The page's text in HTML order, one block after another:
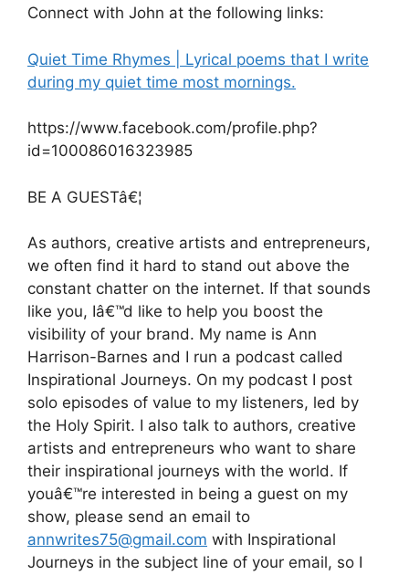
Connect with John at the following links:
Quiet Time Rhymes | Lyrical poems that I write
during my quiet time most mornings.
https://www.facebook.com/profile.php?
id=100086016323985
BE A GUESTâ€¦
As authors, creative artists and entrepreneurs,
we often find it hard to stand out above the
constant chatter on the internet. If that sounds
like you, Iâ€™d like to help you boost the
visibility of your brand. My name is Ann
Harrison-Barnes and I run a podcast called
Inspirational Journeys. On my podcast I post
solo episodes of value to my listeners, led by
the Holy Spirit. I also talk to authors, creative
artists and entrepreneurs who want to share
their inspirational journeys with the world. If
youâ€™re interested in being a guest on my
show, please send an email to
annwrites75@gmail.com with Inspirational
Journeys in the subject line of your email, so I